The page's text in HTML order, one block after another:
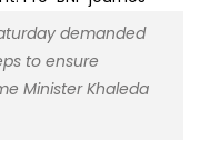
demanded
to ensure
Minister Khaleda